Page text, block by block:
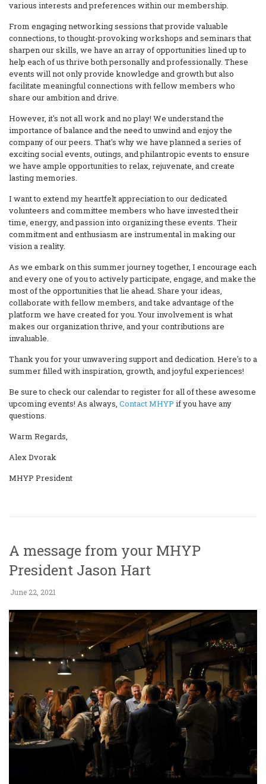
various interests and preferences within our membership.
From engaging networking sessions that provide valuable
connections, to thought-provoking workshops and seminars that
sharpen our skills, we have an array of opportunities lined up to
help each of us thrive both personally and professionally. These
events will not only provide knowledge and growth but also
facilitate meaningful connections with fellow members who
share our ambition and drive.
However, it's not all work and no play! We understand the
importance of balance and the need to unwind and enjoy the
company of our peers. That's why we have planned a series of
exciting social events, outings, and philantropic events to ensure
we have ample opportunities to relax, rejuvenate, and create
lasting memories.
I want to extend my heartfelt appreciation to our dedicated
volunteers and committee members who have invested their
time, energy, and passion into organizing these events. Their
commitment and enthusiasm are instrumental in making our
vision a reality.
As we embark on this summer journey together, I encourage each
and every one of you to actively participate, engage, and make the
most of the opportunities that lie ahead. Share your ideas,
collaborate with fellow members, and take advantage of the
platform we have created for you. Your involvement is what
makes our organization thrive, and your contributions are
invaluable.
Thank you for your unwavering support and dedication. Here's to a
summer filled with inspiration, growth, and joyful experiences!
Be sure to check our calendar to register for all of these awesome
upcoming events! As always, Contact MHYP if you have any
questions.
Warm Regards,
Alex Dvorak
MHYP President
A message from your MHYP
President Jason Hart
June 22, 2021